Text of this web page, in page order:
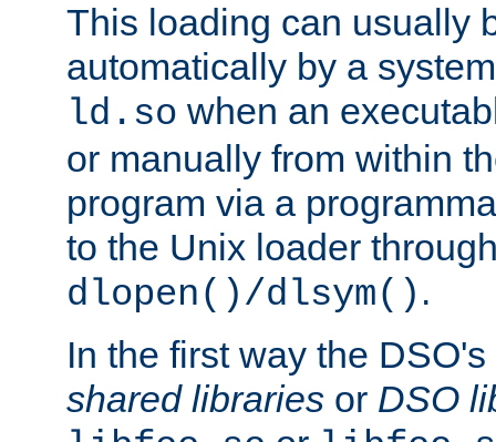
This loading can usually
automatically by a
ld.so when an
or manually from within
program via a
to the Unix loader
dlopen()/dlsym() .
In the first way the
shared libraries or DSO